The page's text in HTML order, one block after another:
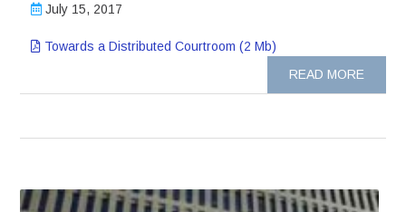
July 15, 2017
Towards a Distributed Courtroom (2 Mb)
READ MORE